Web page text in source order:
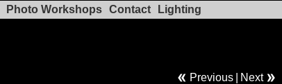
Photo Workshops Contact Lighting
Previous Next